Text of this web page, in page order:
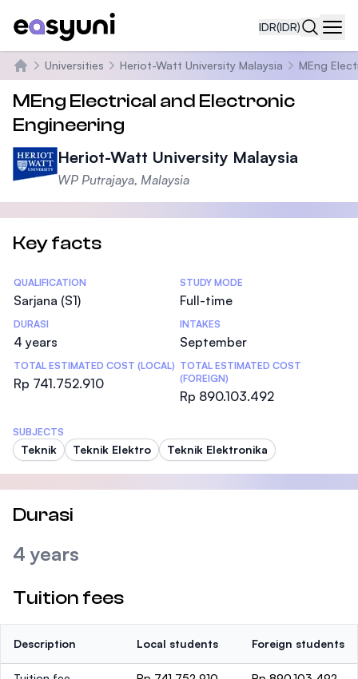
IDR(IDR)
Beranda
Universities Heriot-Watt University Malaysia MEng
MEng Electrical and Electronic
Engineering
Heriot-Watt University Malaysia
WP Putrajaya, Malaysia
Key facts
Statistics
QUALIFICATION
Sarjana (S1)
STUDY MODE
Full-time
DURASI
4 years
INTAKES
September
TOTAL ESTIMATED COST (LOCAL)
Rp 741.752.910
TOTAL ESTIMATED COST
(FOREIGN)
Rp 890.103.492
SUBJECTS
Teknik Teknik Elektro Teknik Elektronika
Durasi
4 years
Tuition fees
Description Local students Foreign students